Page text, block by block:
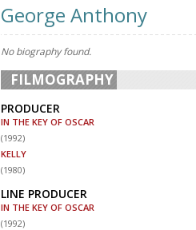
George Anthony
No biography found.
FILMOGRAPHY
PRODUCER
IN THE KEY OF OSCAR
(1992)
KELLY
(1980)
LINE PRODUCER
IN THE KEY OF OSCAR
(1992)